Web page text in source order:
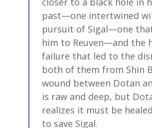
past—one intertwined
pursuit of Sigal—one
him to Reuven—and the
failure that led to the
both of them from Shin
wound between Dotan
is raw and deep, but
realizes it must be
to save Sigal.